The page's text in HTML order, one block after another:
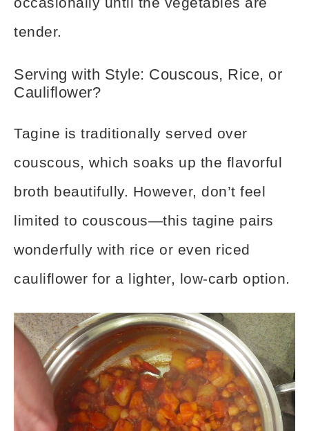
tender.
Serving with Style: Couscous, Rice, or
Cauliflower?
Tagine is traditionally served over
couscous, which soaks up the flavorful
broth beautifully. However, don’t feel
limited to couscous—this tagine pairs
wonderfully with rice or even riced
cauliflower for a lighter, low-carb option.